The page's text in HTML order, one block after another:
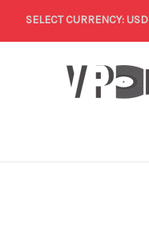
SELECT CURRENCY: USD